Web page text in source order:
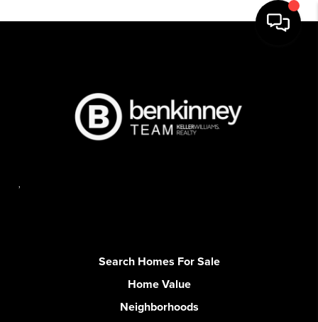
,
Search Homes For Sale
Home Value
Neighborhoods